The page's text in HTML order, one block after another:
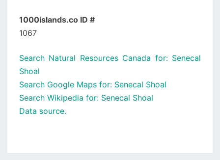
1000islands.co ID #
1067
Search Natural Resources Canada for: Senecal
Shoal
Search Google Maps for: Senecal Shoal
Search Wikipedia for: Senecal Shoal
Data source.